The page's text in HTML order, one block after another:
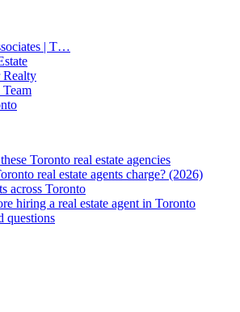
| T…
Realty
Team
Toronto real estate agencies
real estate agents charge? (2026)
across Toronto
hiring a real estate agent in Toronto
questions